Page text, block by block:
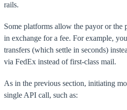
rails.
Some platforms allow the payor or the
in exchange for a fee. For example,
transfers (which settle in seconds)
via FedEx instead of first-class mail.
As in the previous section, initiating
single API call, such as: